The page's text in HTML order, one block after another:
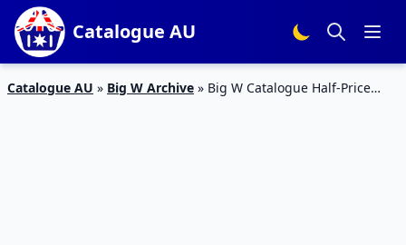
Catalogue AU
Catalogue AU » Big W Archive » Big W Catalogue Half-Price